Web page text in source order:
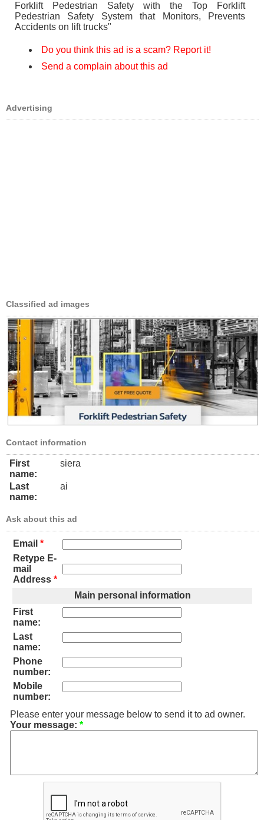
Forklift Pedestrian Safety with the Top Forklift
Pedestrian Safety System that Monitors, Prevents
Accidents on lift trucks"
Do you think this ad is a scam? Report it!
Send a complain about this ad
Advertising
Classified ad images
Contact information
First
name:
siera
Last
name:
ai
Ask about this ad
Email *
Retype E-
mail
Address *
Main personal information
First
name:
Last
name:
Phone
number:
Mobile
number:
Please enter your message below to send it to ad owner.
Your message: *